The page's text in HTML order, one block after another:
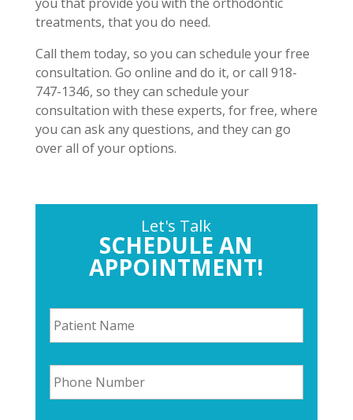
you that provide you with the orthodontic
treatments, that you do need.
Call them today, so you can schedule your free
consultation. Go online and do it, or call 918-
747-1346, so they can schedule your
consultation with these experts, for free, where
you can ask any questions, and they can go
over all of your options.
Let's Talk
SCHEDULE AN
APPOINTMENT!
P
a
t
e
n
t
P
h
o